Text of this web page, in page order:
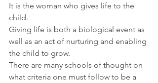
It is the woman who gives life to the
child.
Giving life is both a biological event as
well as an act of nurturing and enabling
the child to grow.
There are many schools of thought on
what criteria one must follow to be a